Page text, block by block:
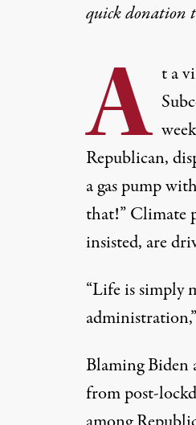
quick donation
A t a
Republican,
a gas pump
that!” Climate
insisted, are
“Life is simply
Blaming Biden
from post-